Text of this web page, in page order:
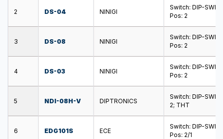
2 DS-04 NINIGI
Switch: DIP-
Pos: 2
3 DS-08 NINIGI
Switch: DIP-
Pos: 2
4 DS-03 NINIGI
Switch: DIP-
Pos: 2
5 NDI-08H-V DIPTRONICS
Switch: DIP-
2; THT
6 EDG101S ECE
Switch: DIP-
Pos: 2/1